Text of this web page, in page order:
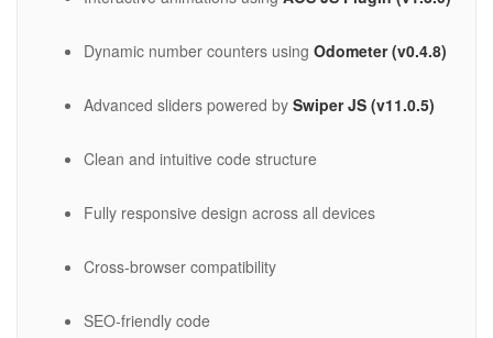
Dynamic number counters using Odometer (v0.4.8)
Advanced sliders powered by Swiper JS (v11.0.5)
Clean and intuitive code structure
Fully responsive design across all devices
Cross-browser compatibility
SEO-friendly code